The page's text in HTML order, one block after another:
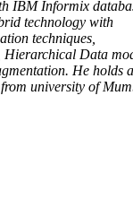
IBM Informix
technology with
techniques,
Hierarchical Data
He holds a
university of